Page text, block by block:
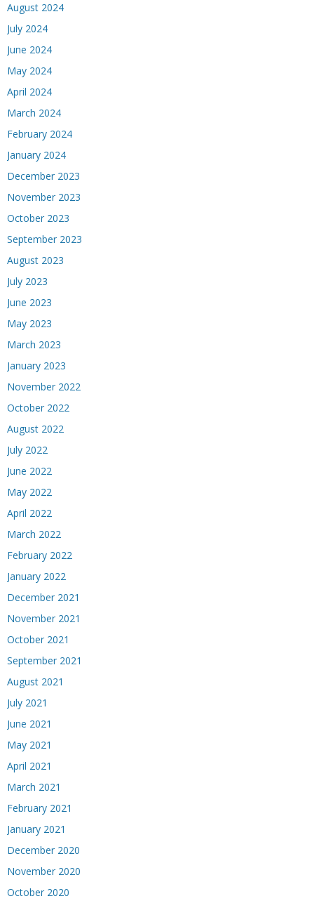
August 2024
July 2024
June 2024
May 2024
April 2024
March 2024
February 2024
January 2024
December 2023
November 2023
October 2023
September 2023
August 2023
July 2023
June 2023
May 2023
March 2023
January 2023
November 2022
October 2022
August 2022
July 2022
June 2022
May 2022
April 2022
March 2022
February 2022
January 2022
December 2021
November 2021
October 2021
September 2021
August 2021
July 2021
June 2021
May 2021
April 2021
March 2021
February 2021
January 2021
December 2020
November 2020
October 2020